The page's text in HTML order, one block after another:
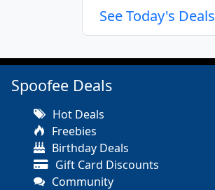
See Today's Deals
Spoofee Deals
Hot Deals
Freebies
Birthday Deals
Gift Card Discounts
Community